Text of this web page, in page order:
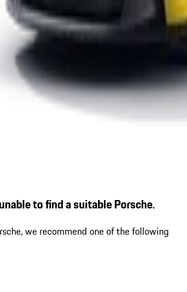
to find a suitable Porsche.
we recommend one of the following